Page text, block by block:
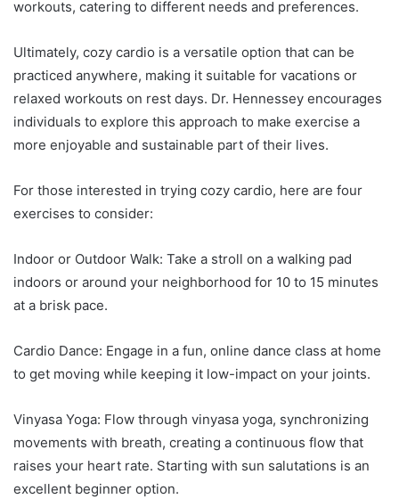
workouts, catering to different needs and preferences.
Ultimately, cozy cardio is a versatile option that can be
practiced anywhere, making it suitable for vacations or
relaxed workouts on rest days. Dr. Hennessey encourages
individuals to explore this approach to make exercise a
more enjoyable and sustainable part of their lives.
For those interested in trying cozy cardio, here are four
exercises to consider:
Indoor or Outdoor Walk: Take a stroll on a walking pad
indoors or around your neighborhood for 10 to 15 minutes
at a brisk pace.
Cardio Dance: Engage in a fun, online dance class at home
to get moving while keeping it low-impact on your joints.
Vinyasa Yoga: Flow through vinyasa yoga, synchronizing
movements with breath, creating a continuous flow that
raises your heart rate. Starting with sun salutations is an
excellent beginner option.